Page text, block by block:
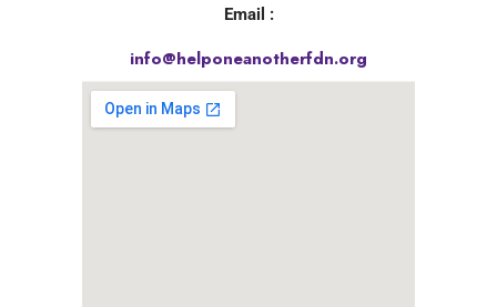
Email :
info@helponeanotherfdn.org